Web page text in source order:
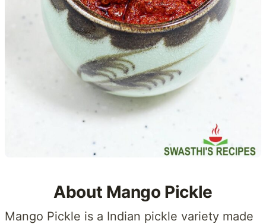
About Mango Pickle
Mango Pickle is a Indian pickle variety made